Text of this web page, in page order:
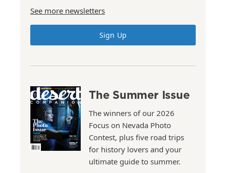
See more newsletters
Sign Up
The Summer Issue
The winners of our 2026
Focus on Nevada Photo
Contest, plus five road trips
for history lovers and your
ultimate guide to summer.